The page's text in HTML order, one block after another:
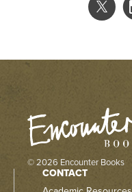
© 2026 Encounter Books
CONTACT